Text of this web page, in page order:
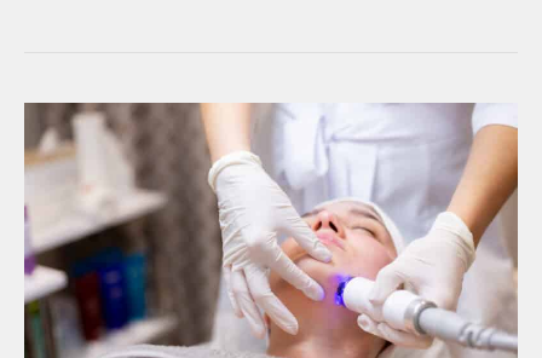
Skin
Rejuvenation:
Your
Guide
to
Hudson
Aesthetics